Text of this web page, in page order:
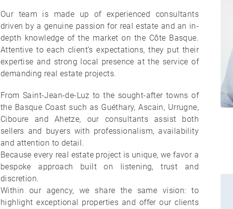
Our team is made up of experienced consultants
driven by a genuine passion for real estate and an in-
depth knowledge of the market on the Côte Basque.
Attentive to each client’s expectations, they put their
expertise and strong local presence at the service of
demanding real estate projects.
From Saint-Jean-de-Luz to the sought-after towns of
the Basque Coast such as Guéthary, Ascain, Urrugne,
Ciboure and Ahetze, our consultants assist both
sellers and buyers with professionalism, availability
and attention to detail.
Because every real estate project is unique, we favor a
bespoke approach built on listening, trust and
discretion.
Within our agency, we share the same vision: to
highlight exceptional properties and offer our clients